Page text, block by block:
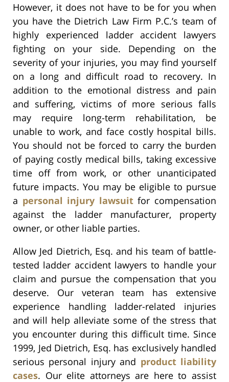
However, it does not have to be for you when
you have the Dietrich Law Firm P.C.’s team of
highly experienced ladder accident lawyers
fighting on your side. Depending on the
severity of your injuries, you may find yourself
on a long and difficult road to recovery. In
addition to the emotional distress and pain
and suffering, victims of more serious falls
may require long-term rehabilitation, be
unable to work, and face costly hospital bills.
You should not be forced to carry the burden
of paying costly medical bills, taking excessive
time off from work, or other unanticipated
future impacts. You may be eligible to pursue
a personal injury lawsuitfor compensation
against the ladder manufacturer, property
owner, or other liable parties.
Allow Jed Dietrich, Esq. and his team of battle-
tested ladder accident lawyers to handle your
claim and pursue the compensation that you
deserve. Our veteran team has extensive
experience handling ladder-related injuries
and will help alleviate some of the stress that
you encounter during this difficult time. Since
1999, Jed Dietrich, Esq. has exclusively handled
serious personal injury and product liability
cases. Our elite attorneys are here to assist